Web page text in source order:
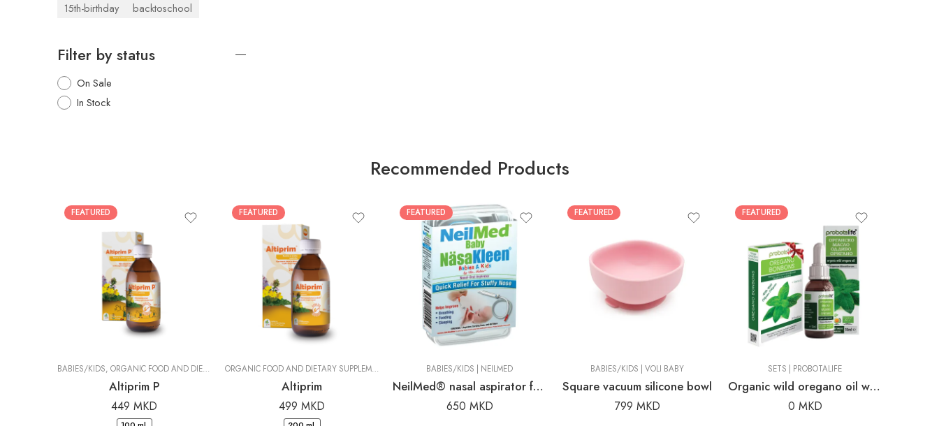
15th-birthday backtoschool
Filter by status
On Sale
In Stock
Recommended Products
FEATURED
BABIES/KIDS, ORGANIC FOOD AND DIETARY SUPPLEMENTS |DR. PANCIC
Altiprim P
449 MKD
FEATURED
ORGANIC FOOD AND DIETARY SUPPLEMENTS DR. PANCIC
Altiprim
499 MKD
FEATURED
BABIES/KIDS NEILMED
NeilMed® nasal aspirator for babies and children
650 MKD
FEATURED
BABIES/KIDS VOLI BABY
Square vacuum silicone bowl
799 MKD
FEATURED
SETS PROBOTALIFE
Organic wild oregano oil with complimentary wild oregano candies
0 MKD